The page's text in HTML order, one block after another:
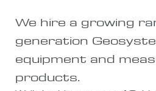
We hire a growing
generation
equipment and
products.